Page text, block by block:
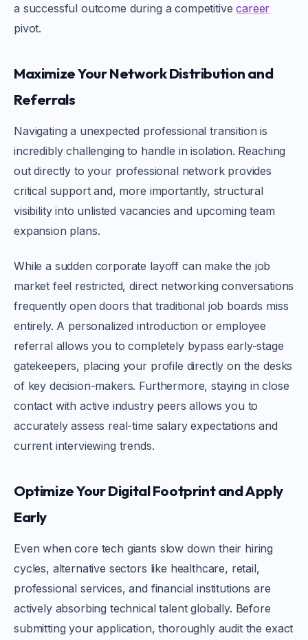
a successful outcome during a competitivecareer
pivot.
Maximize Your Network Distribution and
Referrals
Navigating a unexpected professional transition is
incredibly challenging to handle in isolation. Reaching
out directly to your professional network provides
critical support and, more importantly, structural
visibility into unlisted vacancies and upcoming team
expansion plans.
While a sudden corporate layoff can make the job
market feel restricted, direct networking conversations
frequently open doors that traditional job boards miss
entirely. A personalized introduction or employee
referral allows you to completely bypass early-stage
gatekeepers, placing your profile directly on the desks
of key decision-makers. Furthermore, staying in close
contact with active industry peers allows you to
accurately assess real-time salary expectations and
current interviewing trends.
Optimize Your Digital Footprint and Apply
Early
Even when core tech giants slow down their hiring
cycles, alternative sectors like healthcare, retail,
professional services, and financial institutions are
actively absorbing technical talent globally. Before
submitting your application, thoroughly audit the exact